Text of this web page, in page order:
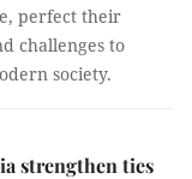
perfect their
challenges to
society.
strengthen ties